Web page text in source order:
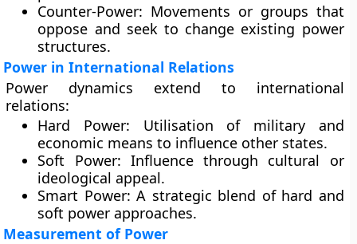
Counter-Power: Movements or groups that
oppose and seek to change existing power
structures.
Power in International Relations
Power dynamics extend to international
relations:
Hard Power: Utilisation of military and
economic means to influence other states.
Soft Power: Influence through cultural or
ideological appeal.
Smart Power: A strategic blend of hard and
soft power approaches.
Measurement of Power